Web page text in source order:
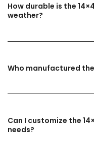
How durable is the
weather?
Who manufactured the
Can I customize the
needs?